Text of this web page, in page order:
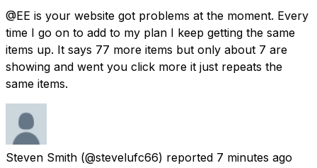
@EE is your website got problems at the moment. Every
time I go on to add to my plan I keep getting the same
items up. It says 77 more items but only about 7 are
showing and went you click more it just repeats the
same items.
Steven Smith (@stevelufc66) reported 7 minutes ago